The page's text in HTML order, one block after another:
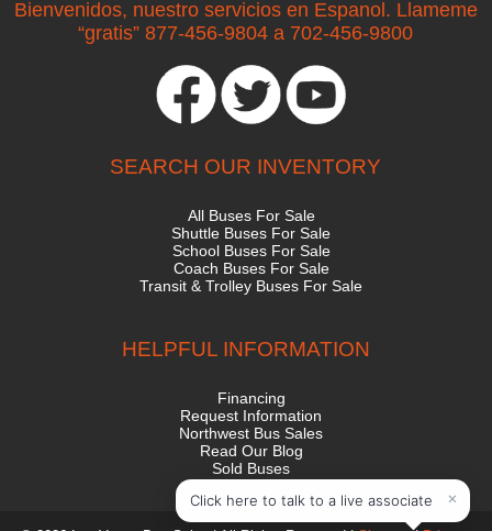
Bienvenidos, nuestro servicios en Espanol. Llameme
“gratis” 877-456-9804 a 702-456-9800
SEARCH OUR INVENTORY
All Buses For Sale
Shuttle Buses For Sale
School Buses For Sale
Coach Buses For Sale
Transit & Trolley Buses For Sale
HELPFUL INFORMATION
Financing
Request Information
Northwest Bus Sales
Read Our Blog
Sold Buses